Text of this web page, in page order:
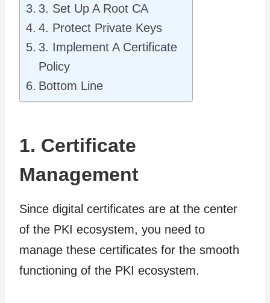
3. Set Up A Root CA
4. Protect Private Keys
3. Implement A Certificate
Policy
Bottom Line
1. Certificate
Management
Since digital certificates are at the center
of the PKI ecosystem, you need to
manage these certificates for the smooth
functioning of the PKI ecosystem.